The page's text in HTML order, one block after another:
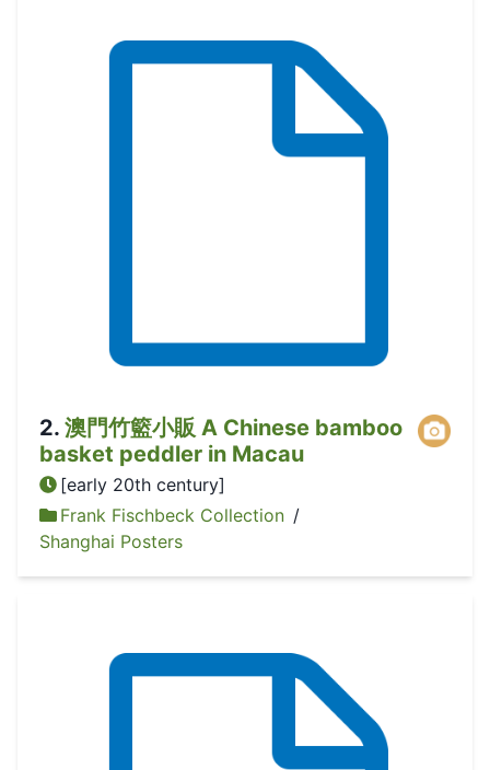
2. 澳門竹籃小販 A Chinese bamboo
basket peddler in Macau
[early 20th century]
Frank Fischbeck Collection /
Shanghai Posters